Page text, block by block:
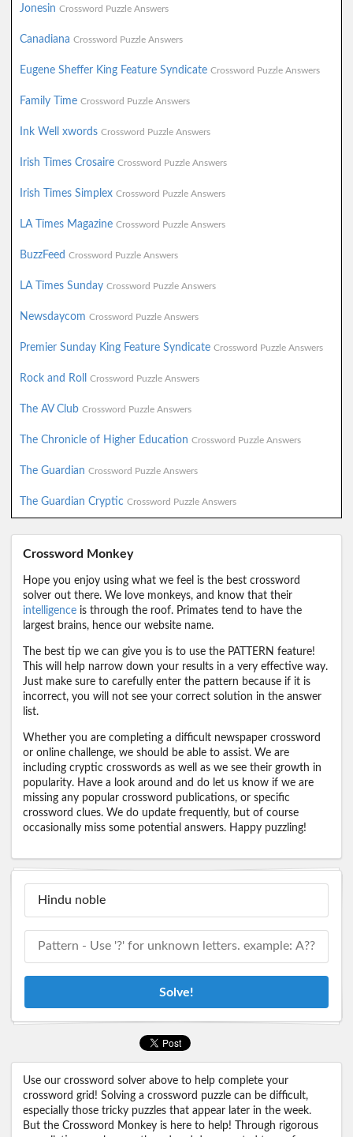
Jonesin Crossword Puzzle Answers
Canadiana Crossword Puzzle Answers
Eugene Sheffer King Feature Syndicate Crossword Puzzle Answers
Family Time Crossword Puzzle Answers
Ink Well xwords Crossword Puzzle Answers
Irish Times Crosaire Crossword Puzzle Answers
Irish Times Simplex Crossword Puzzle Answers
LA Times Magazine Crossword Puzzle Answers
BuzzFeed Crossword Puzzle Answers
LA Times Sunday Crossword Puzzle Answers
Newsdaycom Crossword Puzzle Answers
Premier Sunday King Feature Syndicate Crossword Puzzle Answers
Rock and Roll Crossword Puzzle Answers
The AV Club Crossword Puzzle Answers
The Chronicle of Higher Education Crossword Puzzle Answers
The Guardian Crossword Puzzle Answers
The Guardian Cryptic Crossword Puzzle Answers
Crossword Monkey
Hope you enjoy using what we feel is the best crossword
solver out there. We love monkeys, and know that their
intelligence is through the roof. Primates tend to have the
largest brains, hence our website name.
The best tip we can give you is to use the PATTERN feature!
This will help narrow down your results in a very effective way.
Just make sure to carefully enter the pattern because if it is
incorrect, you will not see your correct solution in the answer
list.
Whether you are completing a difficult newspaper crossword
or online challenge, we should be able to assist. We are
including cryptic crosswords as well as we see their growth in
popularity. Have a look around and do let us know if we are
missing any popular crossword publications, or specific
crossword clues. We do update frequently, but of course
occasionally miss some potential answers. Happy puzzling!
Solve!
Use our crossword solver above to help complete your
crossword grid! Solving a crossword puzzle can be difficult,
especially those tricky puzzles that appear later in the week.
But the Crossword Monkey is here to help! Through rigorous